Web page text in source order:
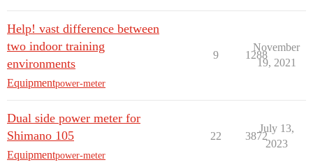
Help! vast difference between
two indoor training
environments
Equipmentpower-meter
9 1288
November
19, 2021
Dual side power meter for
Shimano 105
Equipmentpower-meter
22 3872
July 13,
2023